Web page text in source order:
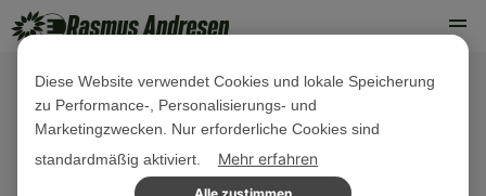
14. APRIL 2020
#SaveRomafromCorona : Protect
Diese Website verwendet Cookies und lokale Speicherung
zu Performance-, Personalisierungs- und
Marketingzwecken. Nur erforderliche Cookies sind
standardmäßig aktiviert.
Mehr erfahren